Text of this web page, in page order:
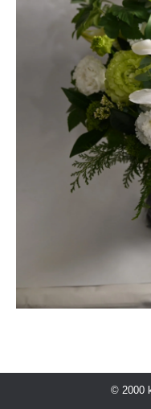
© 2000